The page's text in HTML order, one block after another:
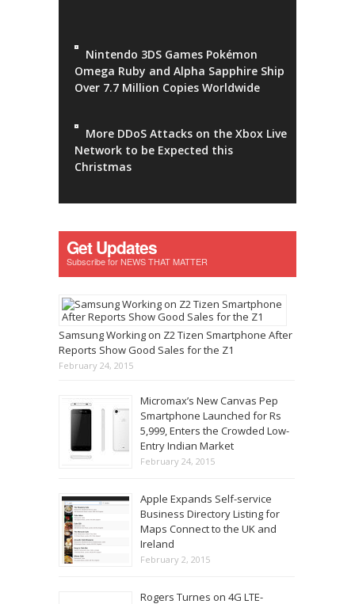
Nintendo 3DS Games Pokémon
Omega Ruby and Alpha Sapphire Ship
Over 7.7 Million Copies Worldwide
More DDoS Attacks on the Xbox Live
Network to be Expected this
Christmas
Get Updates
Subscribe for NEWS THAT MATTER
Samsung Working on Z2 Tizen Smartphone After
Reports Show Good Sales for the Z1
February 24, 2015
Micromax’s New Canvas Pep
Smartphone Launched for Rs
5,999, Enters the Crowded Low-
Entry Indian Market
February 24, 2015
Apple Expands Self-service
Business Directory Listing for
Maps Connect to the UK and
Ireland
February 2, 2015
Rogers Turnes on 4G LTE-